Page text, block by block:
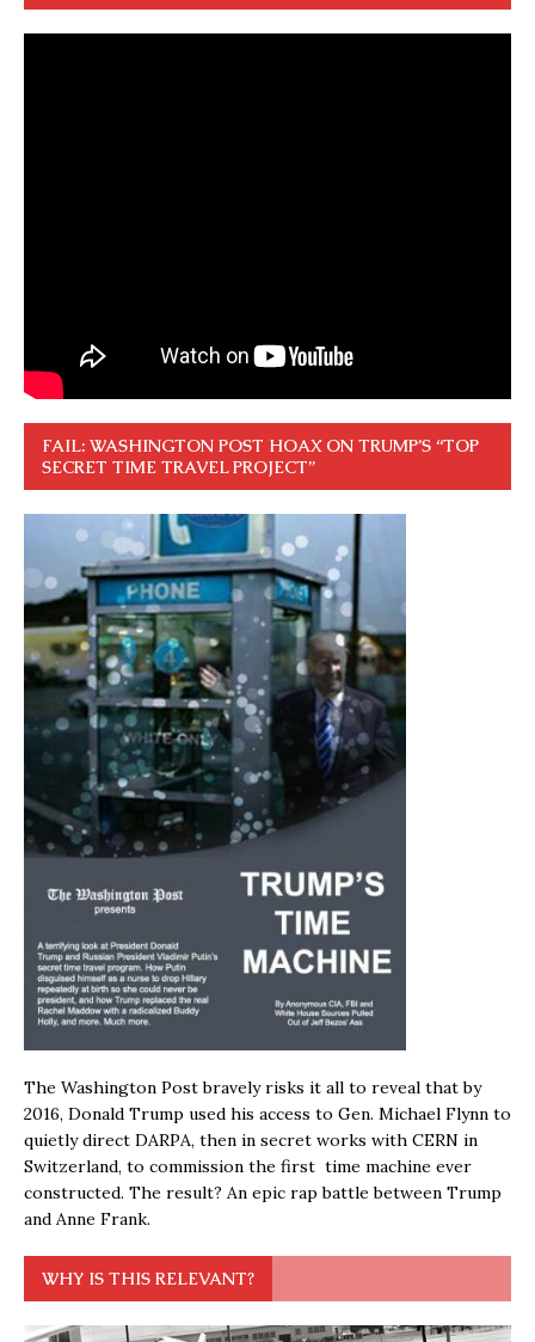
FAIL: WASHINGTON POST HOAX ON TRUMP’S “TOP
SECRET TIME TRAVEL PROJECT”
The Washington Post bravely risks it all to reveal that by
2016, Donald Trump used his access to Gen. Michael Flynn to
quietly direct DARPA, then in secret works with CERN in
Switzerland, to commission the first time machine ever
constructed. The result? An epic rap battle between Trump
and Anne Frank.
WHY IS THIS RELEVANT?